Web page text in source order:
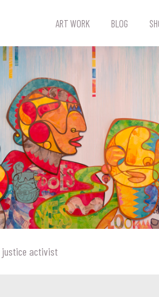
ART WORK BLOG
justice activist